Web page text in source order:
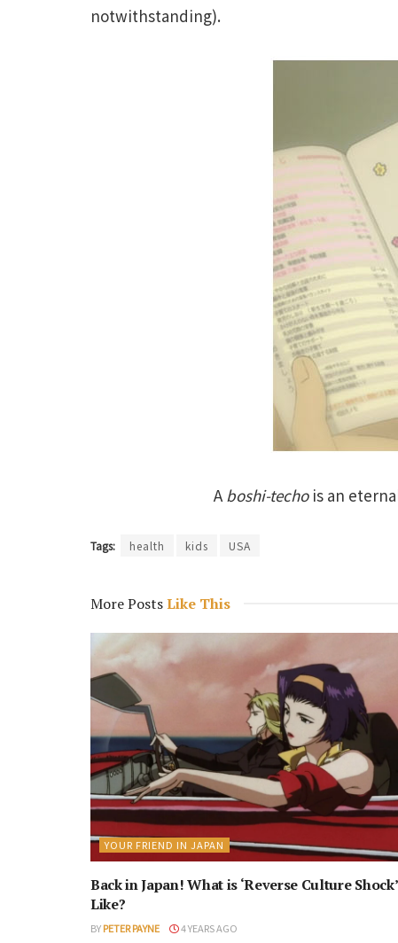
notwithstanding).
A boshi-techois an
Tags: health kids USA
More PostsLike This
YOUR FRIEND IN JAPAN
Back in Japan! What is ‘Reverse Culture Shock’
Like?
BYPETER PAYNE 4 YEARS AGO